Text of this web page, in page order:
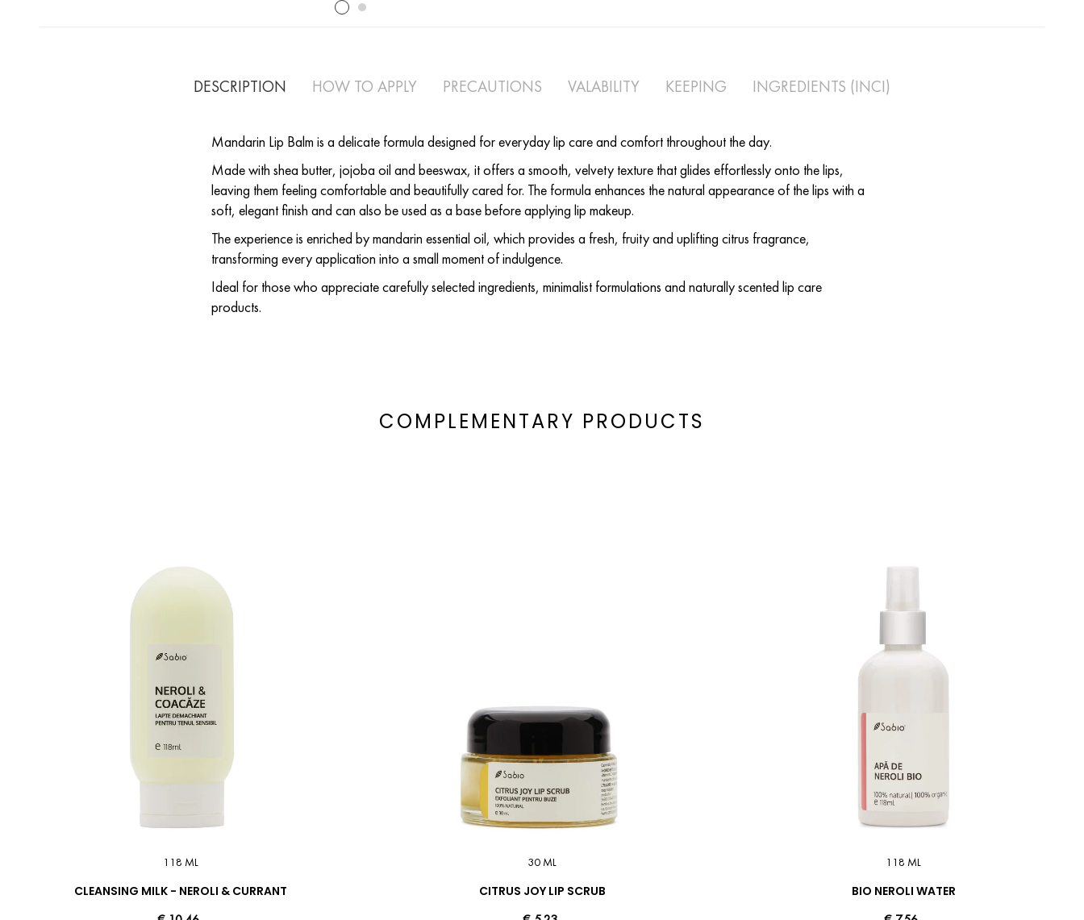
DESCRIPTION HOW TO APPLY PRECAUTIONS VALABILITY KEEPING INGREDIENTS (INCI)
Mandarin Lip Balm is a delicate formula designed for everyday lip care and comfort throughout the day.
Made with shea butter, jojoba oil and beeswax, it offers a smooth, velvety texture that glides effortlessly onto the lips,
leaving them feeling comfortable and beautifully cared for. The formula enhances the natural appearance of the lips with a
soft, elegant finish and can also be used as a base before applying lip makeup.
The experience is enriched by mandarin essential oil, which provides a fresh, fruity and uplifting citrus fragrance,
transforming every application into a small moment of indulgence.
Ideal for those who appreciate carefully selected ingredients, minimalist formulations and naturally scented lip care
products.
COMPLEMENTARY PRODUCTS
118 ML
CLEANSING MILK - NEROLI & CURRANT
30 ML
CITRUS JOY LIP SCRUB
118 ML
BIO NEROLI WATER